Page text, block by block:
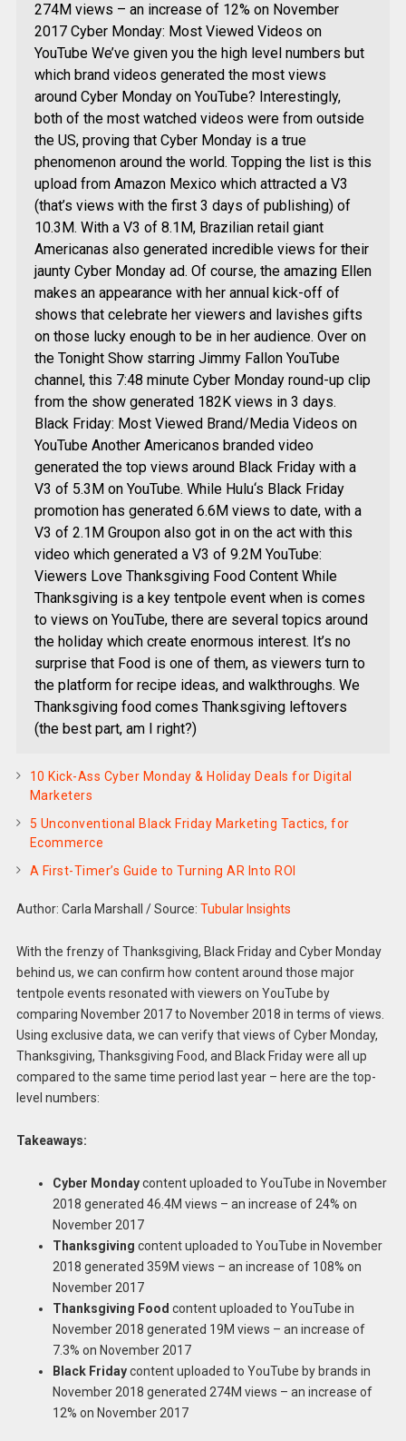
274M views – an increase of 12% on November
2017 Cyber Monday: Most Viewed Videos on
YouTube We’ve given you the high level numbers but
which brand videos generated the most views
around Cyber Monday on YouTube? Interestingly,
both of the most watched videos were from outside
the US, proving that Cyber Monday is a true
phenomenon around the world. Topping the list is this
upload from Amazon Mexico which attracted a V3
(that’s views with the first 3 days of publishing) of
10.3M. With a V3 of 8.1M, Brazilian retail giant
Americanas also generated incredible views for their
jaunty Cyber Monday ad. Of course, the amazing Ellen
makes an appearance with her annual kick-off of
shows that celebrate her viewers and lavishes gifts
on those lucky enough to be in her audience. Over on
the Tonight Show starring Jimmy Fallon YouTube
channel, this 7:48 minute Cyber Monday round-up clip
from the show generated 182K views in 3 days.
Black Friday: Most Viewed Brand/Media Videos on
YouTube Another Americanos branded video
generated the top views around Black Friday with a
V3 of 5.3M on YouTube. While Hulu‘s Black Friday
promotion has generated 6.6M views to date, with a
V3 of 2.1M Groupon also got in on the act with this
video which generated a V3 of 9.2M YouTube:
Viewers Love Thanksgiving Food Content While
Thanksgiving is a key tentpole event when is comes
to views on YouTube, there are several topics around
the holiday which create enormous interest. It’s no
surprise that Food is one of them, as viewers turn to
the platform for recipe ideas, and walkthroughs. We
Thanksgiving food comes Thanksgiving leftovers
(the best part, am I right?)
10 Kick-Ass Cyber Monday & Holiday Deals for Digital
Marketers
5 Unconventional Black Friday Marketing Tactics, for
Ecommerce
A First-Timer’s Guide to Turning AR Into ROI
Author: Carla Marshall /Source: Tubular Insights
With the frenzy of Thanksgiving, Black Friday and Cyber Monday
behind us, we can confirm how content around those major
tentpole events resonated with viewers on YouTube by
comparing November 2017 to November 2018 in terms of views.
Using exclusive data, we can verify that views of Cyber Monday,
Thanksgiving, Thanksgiving Food, and Black Friday were all up
compared to the same time period last year – here are the top-
level numbers:
Takeaways:
Cyber Mondaycontent uploaded to YouTube in November
2018 generated 46.4M views – an increase of 24% on
November 2017
Thanksgiving content uploaded to YouTube in November
2018 generated 359M views – an increase of 108% on
November 2017
Thanksgiving Food content uploaded to YouTube in
November 2018 generated 19M views – an increase of
7.3% on November 2017
Black Fridaycontent uploaded to YouTube by brands in
November 2018 generated 274M views – an increase of
12% on November 2017